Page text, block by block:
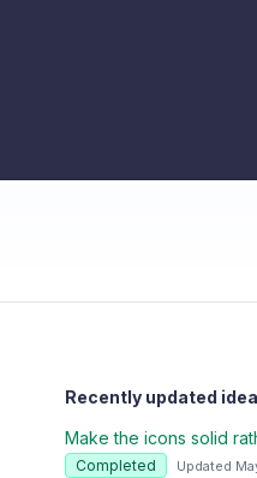
Recently updated
Make the icons solid
Completed Updated